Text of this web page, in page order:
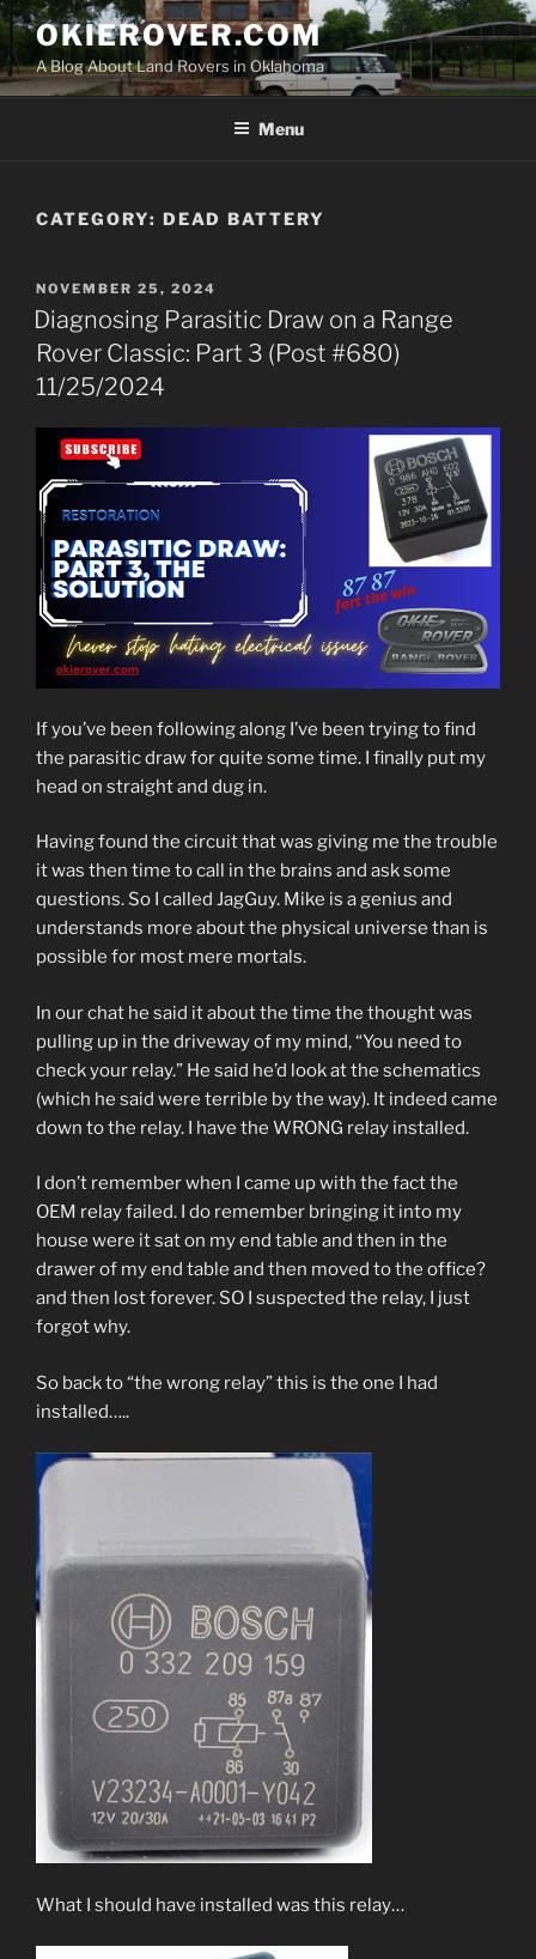
Skip
content
OKIEROVER.COM
A Blog About Land Rovers in Oklahoma
Menu
CATEGORY: DEAD BATTERY
POSTED
ON
NOVEMBER 25, 2024
Diagnosing Parasitic Draw on a Range
Rover Classic: Part 3 (Post #680)
11/25/2024
If you’ve been following along I’ve been trying to find
the parasitic draw for quite some time. I finally put my
head on straight and dug in.
Having found the circuit that was giving me the trouble
it was then time to call in the brains and ask some
questions. So I called JagGuy. Mike is a genius and
understands more about the physical universe than is
possible for most mere mortals.
In our chat he said it about the time the thought was
pulling up in the driveway of my mind, “You need to
check your relay.” He said he’d look at the schematics
(which he said were terrible by the way). It indeed came
down to the relay. I have the WRONG relay installed.
I don’t remember when I came up with the fact the
OEM relay failed. I do remember bringing it into my
house were it sat on my end table and then in the
drawer of my end table and then moved to the office?
and then lost forever. SO I suspected the relay, I just
forgot why.
So back to “the wrong relay” this is the one I had
installed…..
What I should have installed was this relay…